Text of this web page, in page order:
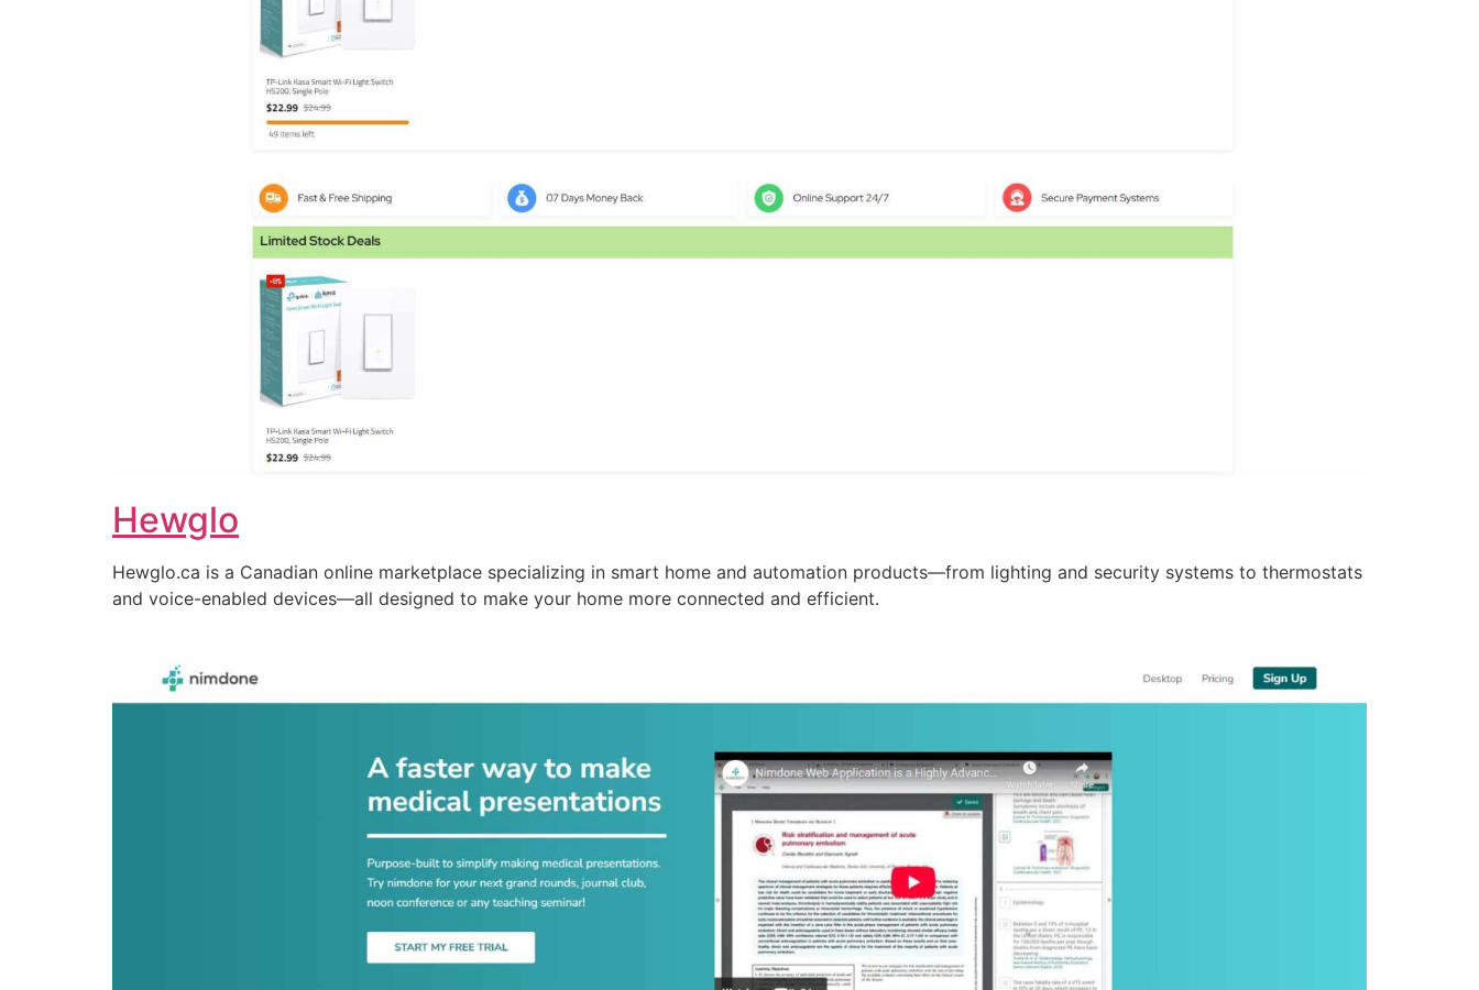
Hewglo
Hewglo.ca is a Canadian online marketplace specializing in smart home and automation products—from lighting and security systems to thermostats
and voice-enabled devices—all designed to make your home more connected and efficient.